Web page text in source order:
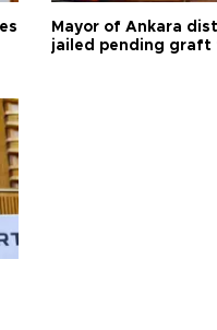
Mayor of Ankara
jailed pending graft